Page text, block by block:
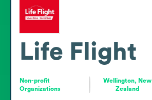
Life Flight
Non-profit
Organizations
Wellington, New
Zealand